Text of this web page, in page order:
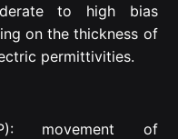
to high bias
on the thickness of
permittivities.
movement of